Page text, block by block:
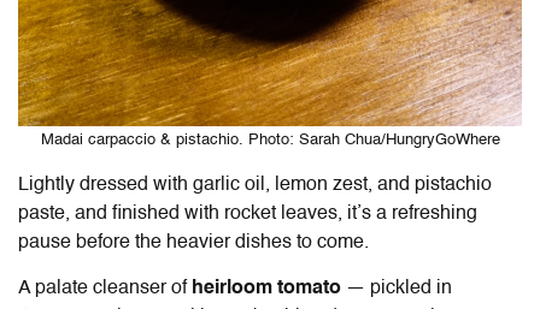
Madai carpaccio & pistachio. Photo: Sarah Chua/HungryGoWhere
Lightly dressed with garlic oil, lemon zest, and pistachio
paste, and finished with rocket leaves, it’s a refreshing
pause before the heavier dishes to come.
A palate cleanser of heirloom tomato — pickled in